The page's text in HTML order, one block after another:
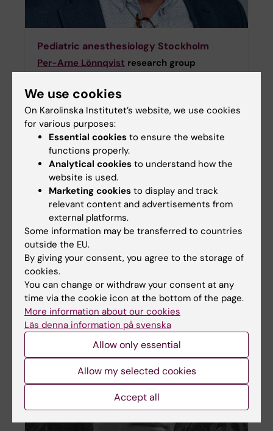
Pediatric anesthesiology Stockholm
Per-Arne Lönnqvist research group
Anesthesia” is performing research with
regards to the following areas related to
pediatric anesthesia and intensive care:
regional anesthesia and postoperative pain
relief, pharmacology with a focus on the
various uses of alpha-2 agonists, monitoring
of respiration and circulation by use of
capnodynamics, neonatal anesthesia and
preoperative information and premedication
in association with pediatric anesthesia.
We use cookies
On Karolinska Institutet’s website, we use cookies
for various purposes:
Essential cookies to ensure the website
functions properly.
Analytical cookies to understand how the
website is used.
Marketing cookies to display and track
relevant content and advertisements from
external platforms.
Some information may be transferred to countries
outside the EU.
By giving your consent, you agree to the storage of
cookies.
You can change or withdraw your consent at any
time via the cookie icon at the bottom of the page.
More information about our cookies
Läs denna information på svenska
Allow only essential
Allow my selected cookies
Accept all